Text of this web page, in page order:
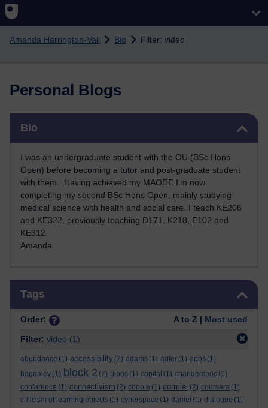
Amanda Harrington-Vail Bio Filter: video
Personal Blogs
Bio
I was an undergraduate student with the OU (BSc Hons
Open) before becoming a tutor and post-graduate student
with them. Having achieved my MAODE I'm now
completing my second BSc Hons Open, mainly studying
medical science with health and social care. I teach KE206
and KE322, previously teaching D171, K218, E102 and
KE312.
Amanda
Tags
Order: A to Z | Most used
Filter: video (1)
abundance (1) accessibility (2) adams (1) adler (1) apps (1)
baggaley (1) block 2 (7) blogs (1) capital (1) changemooc (1)
conference (1) connectivism (2) conole (1) cormier (2) coursera (1)
criticism of learning objects (1) cyberspace (1) daniel (1) dialogue (1)